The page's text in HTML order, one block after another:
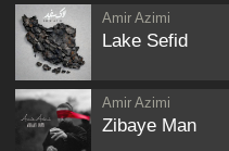
Amir Azimi
Lake Sefid
Amir Azimi
Zibaye Man